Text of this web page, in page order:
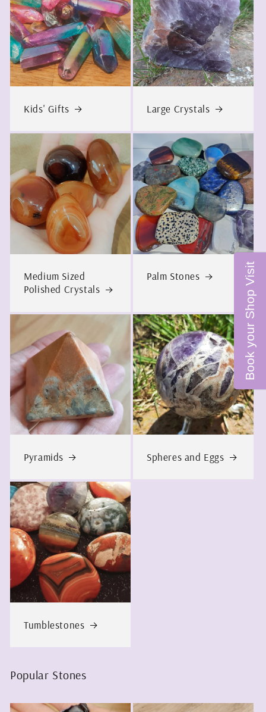
Kids' Gifts Large Crystals
Medium Sized
Polished Crystals
Palm Stones
Pyramids Spheres and Eggs
Tumblestones
Popular Stones
Book your Shop Visit